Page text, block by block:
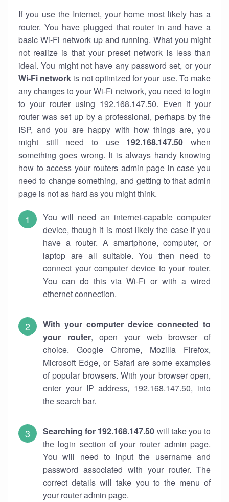
If you use the Internet, your home most likely has a
router. You have plugged that router in and have a
basic Wi-Fi network up and running. What you might
not realize is that your preset network is less than
ideal. You might not have any password set, or your
Wi-Fi network is not optimized for your use. To make
any changes to your Wi-Fi network, you need to login
to your router using 192.168.147.50. Even if your
router was set up by a professional, perhaps by the
ISP, and you are happy with how things are, you
might still need to use 192.168.147.50 when
something goes wrong. It is always handy knowing
how to access your routers admin page in case you
need to change something, and getting to that admin
page is not as hard as you might think.
You will need an internet-capable computer
device, though it is most likely the case if you
have a router. A smartphone, computer, or
laptop are all suitable. You then need to
connect your computer device to your router.
You can do this via Wi-Fi or with a wired
ethernet connection.
With your computer device connected to
your router, open your web browser of
choice. Google Chrome, Mozilla Firefox,
Microsoft Edge, or Safari are some examples
of popular browsers. With your browser open,
enter your IP address, 192.168.147.50, into
the search bar.
Searching for 192.168.147.50 will take you to
the login section of your router admin page.
You will need to input the username and
password associated with your router. The
correct details will take you to the menu of
your router admin page.